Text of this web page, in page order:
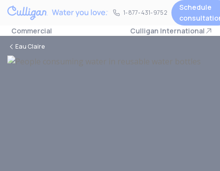
1-877-431-9752
1-877-431-9752
Schedule
Commercial
Culligan International
Eau Claire